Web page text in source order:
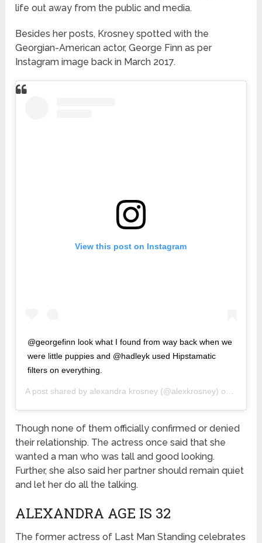
life out away from the public and media.
Besides her posts, Krosney spotted with the
Georgian-American actor, George Finn as per
Instagram image back in March 2017.
View this post on Instagram
@georgefinn look what I found from way back when we
were little puppies and @hadleyk used Hipstamatic
filters on everything.
A post shared by alexandra krosney (@alexkrosney) on
Though none of them officially confirmed or denied
their relationship. The actress once said that she
wanted a man who was tall and good looking.
Further, she also said her partner should remain quiet
and let her do all the talking.
ALEXANDRA AGE IS 32
The former actress of Last Man Standing celebrates